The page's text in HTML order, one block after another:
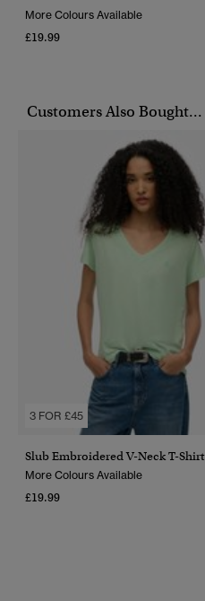
More Colours Available
£19.99
Customers Also Bought...
3 FOR £45
Slub Embroidered V-Neck T-Shirt
More Colours Available
£19.99